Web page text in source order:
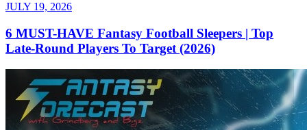
JULY 19, 2026
6 MUST-HAVE Fantasy Football Sleepers | Top
Late-Round Players To Target (2026)